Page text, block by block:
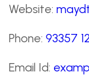
Website:
Phone: 93357
Email Id: